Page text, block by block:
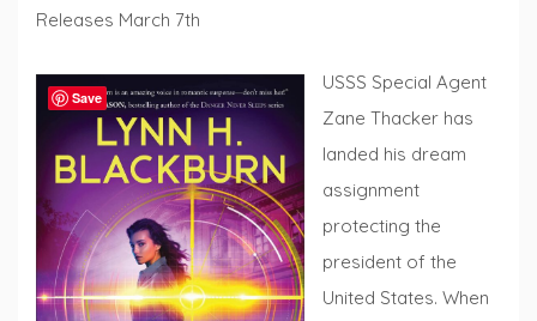
Releases March 7th
USSS Special Agent
Zane Thacker has
landed his dream
assignment
protecting the
president of the
United States. When
Save